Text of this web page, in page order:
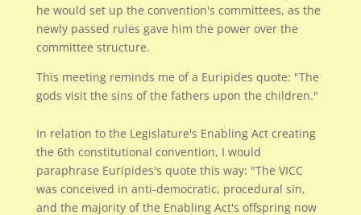
he would set up the convention's committees, as the
newly passed rules gave him the power over the
committee structure.
This meeting reminds me of a Euripides quote: "The
gods visit the sins of the fathers upon the children."
In relation to the Legislature's Enabling Act creating
the 6th constitutional convention, I would
paraphrase Euripides's quote this way: "The VICC
was conceived in anti-democratic, procedural sin,
and the majority of the Enabling Act's offspring now